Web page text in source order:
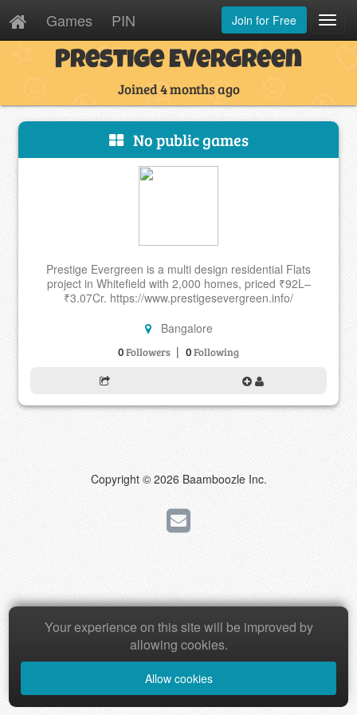
Games PIN Join for Free
Prestige Evergreen
Joined 4 months ago
No public games
Prestige Evergreen is a multi design residential Flats
project in Whitefield with 2,000 homes, priced ₹92L–
₹3.07Cr. https://www.prestigesevergreen.info/
Bangalore
0Followers | 0Following
Copyright © 2026 Baamboozle Inc.
Your experience on this site will be improved by
allowing cookies.
Allow cookies